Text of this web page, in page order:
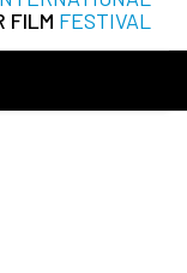
FILM FESTIVAL